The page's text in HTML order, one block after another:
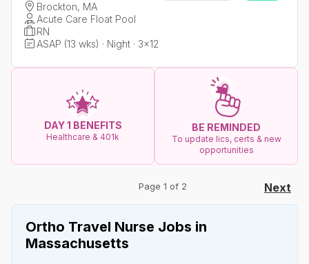
Brockton, MA
Acute Care Float Pool
RN
ASAP (13 wks) · Night · 3x12
DAY 1 BENEFITS
Healthcare & 401k
BE REMINDED
To update lics, certs & new
opportunities
Page 1 of 2 Next
Ortho Travel Nurse Jobs in
Massachusetts